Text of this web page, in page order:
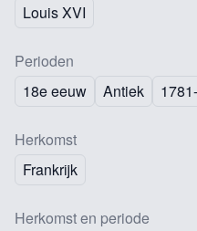
Louis XVI
Perioden
18e eeuw
Antiek
Herkomst
Frankrijk
Herkomst en periode